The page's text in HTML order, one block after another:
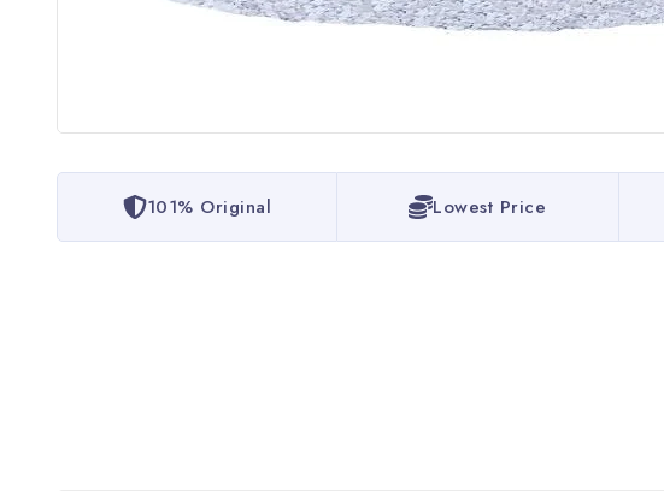
101% Original Lowest Price